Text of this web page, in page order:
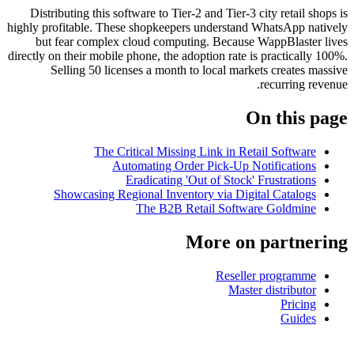
Distributing this software to Tier-2 and Tier-3 city retail shops is
highly profitable. These shopkeepers understand WhatsApp natively
but fear complex cloud computing. Because WappBlaster lives
directly on their mobile phone, the adoption rate is practically 100%.
Selling 50 licenses a month to local markets creates massive
recurring revenue.
On this page
The Critical Missing Link in Retail Software
Automating Order Pick-Up Notifications
Eradicating 'Out of Stock' Frustrations
Showcasing Regional Inventory via Digital Catalogs
The B2B Retail Software Goldmine
More on partnering
Reseller programme
Master distributor
Pricing
Guides